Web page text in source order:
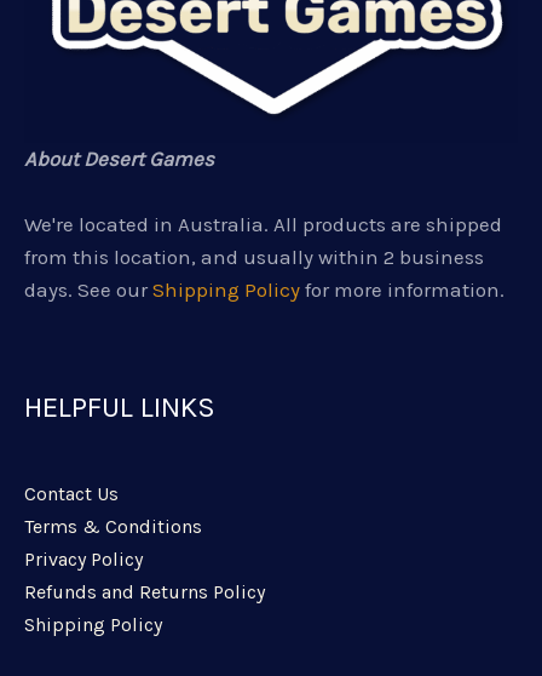
About Desert Games
We're located in Australia. All products are shipped
from this location, and usually within 2 business
days. See our Shipping Policy for more information.
HELPFUL LINKS
Contact Us
Terms & Conditions
Privacy Policy
Refunds and Returns Policy
Shipping Policy